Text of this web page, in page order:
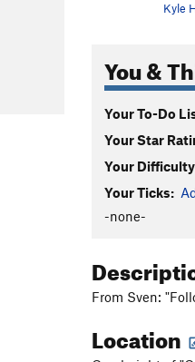
Kyle
You &
Your To-Do
Your Star
Your
Your Ticks:
-none-
From Sven:
Location